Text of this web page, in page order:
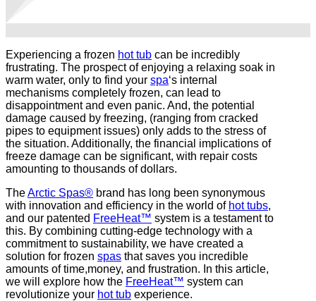
Experiencing a frozen hot tub can be incredibly
frustrating. The prospect of enjoying a relaxing soak in
warm water, only to find your spa‘s internal
mechanisms completely frozen, can lead to
disappointment and even panic. And, the potential
damage caused by freezing, (ranging from cracked
pipes to equipment issues) only adds to the stress of
the situation. Additionally, the financial implications of
freeze damage can be significant, with repair costs
amounting to thousands of dollars.
TheArctic Spas® brand has long been synonymous
with innovation and efficiency in the world of hot tubs,
and our patented FreeHeat™ system is a testament to
this. By combining cutting-edge technology with a
commitment to sustainability, we have created a
solution for frozen spas that saves you incredible
amounts of time,money, and frustration. In this article,
we will explore how the FreeHeat™ system can
revolutionize your hot tub experience.